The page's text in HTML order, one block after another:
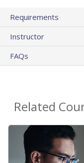
Requirements
Instructor
FAQs
Related